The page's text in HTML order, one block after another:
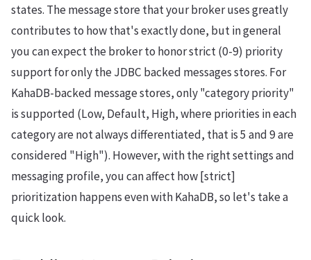
states. The message store that your broker uses greatly
contributes to how that's exactly done, but in general
you can expect the broker to honor strict (0-9) priority
support for only the JDBC backed messages stores. For
KahaDB-backed message stores, only "category priority"
is supported (Low, Default, High, where priorities in each
category are not always differentiated, that is 5 and 9 are
considered "High"). However, with the right settings and
messaging profile, you can affect how [strict]
prioritization happens even with KahaDB, so let's take a
quick look.